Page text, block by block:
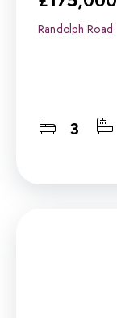
Randolph Road
3